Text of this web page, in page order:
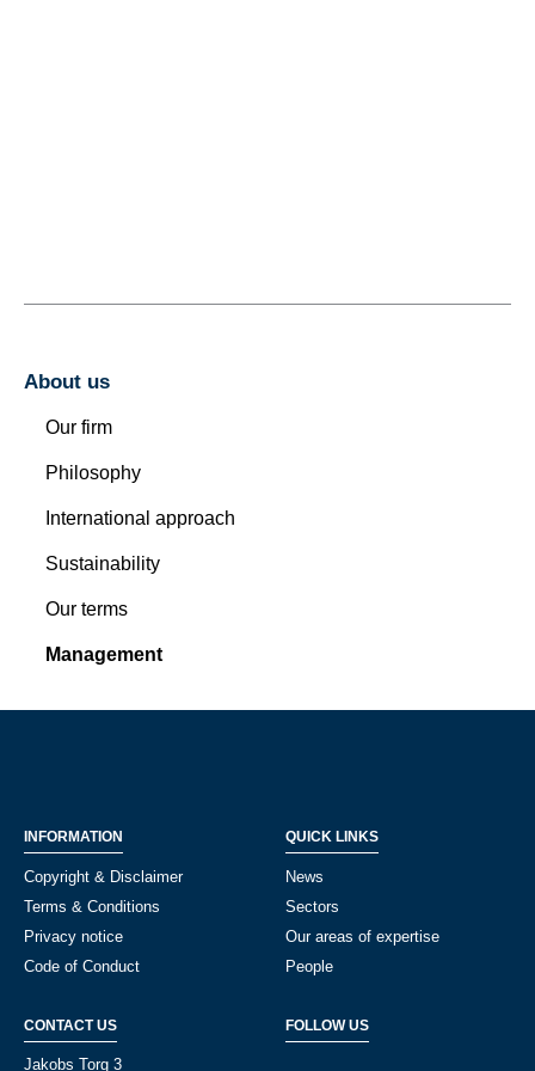
About us
Our firm
Philosophy
International approach
Sustainability
Our terms
Management
INFORMATION
Copyright & Disclaimer
Terms & Conditions
Privacy notice
Code of Conduct
QUICK LINKS
News
Sectors
Our areas of expertise
People
CONTACT US
Jakobs Torg 3
FOLLOW US